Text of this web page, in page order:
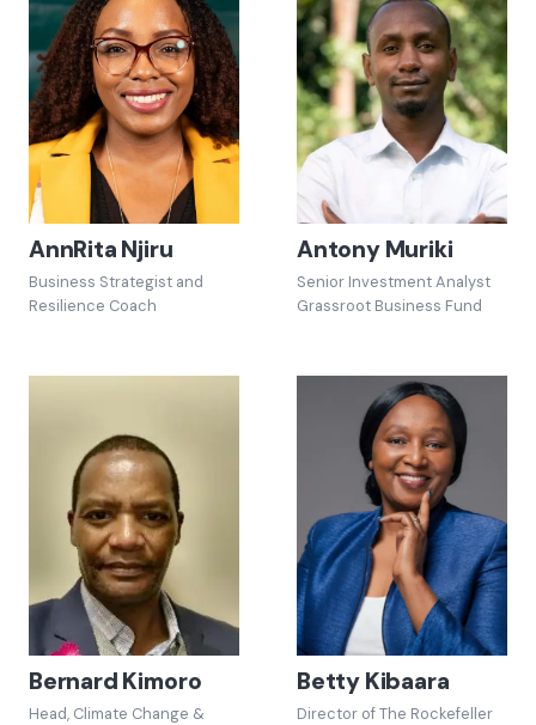
AnnRita Njiru
Business Strategist and
Resilience Coach
Antony Muriki
Senior Investment Analyst
Grassroot Business Fund
Bernard Kimoro
Head, Climate Change &
Betty Kibaara
Director of The Rockefeller